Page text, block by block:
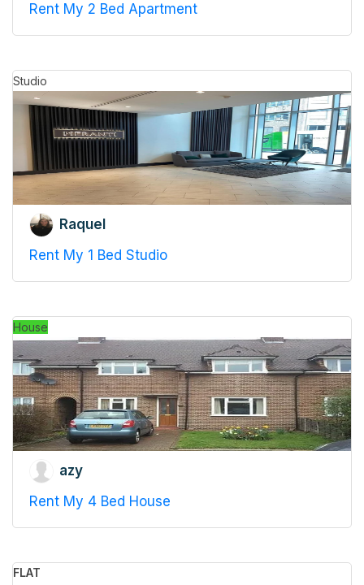
Rent My 2 Bed Apartment
Studio
Raquel
Rent My 1 Bed Studio
House
azy
Rent My 4 Bed House
FLAT